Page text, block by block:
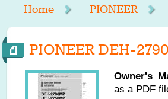
Home PIONEER
PIONEER DEH-
Owner's
as a PDF